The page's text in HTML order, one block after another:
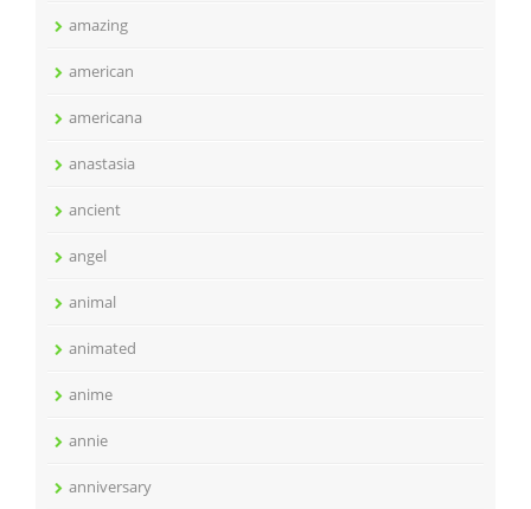
amazing
american
americana
anastasia
ancient
angel
animal
animated
anime
annie
anniversary